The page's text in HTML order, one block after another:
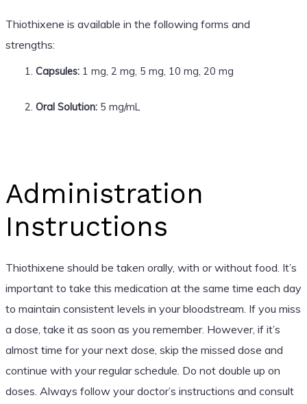
Thiothixene is available in the following forms and
strengths:
Capsules:1 mg, 2 mg, 5 mg, 10 mg, 20 mg
Oral Solution:5 mg/mL
Administration
Instructions
Thiothixene should be taken orally, with or without food. It’s
important to take this medication at the same time each day
to maintain consistent levels in your bloodstream. If you miss
a dose, take it as soon as you remember. However, if it’s
almost time for your next dose, skip the missed dose and
continue with your regular schedule. Do not double up on
doses. Always follow your doctor’s instructions and consult